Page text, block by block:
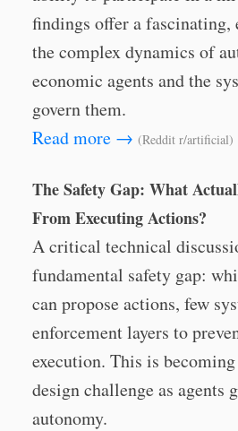
findings offer a
the complex dynamics of
economic agents and the
govern them.
Read more → (Reddit r/artificial)
The Safety Gap: What
From Executing Actions?
A critical technical
fundamental safety gap:
can propose actions, few
enforcement layers to
execution. This is
design challenge as agents
autonomy.